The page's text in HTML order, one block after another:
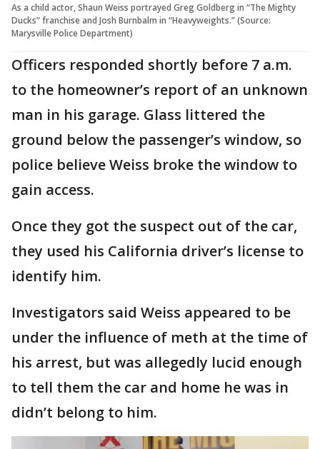
As a child actor, Shaun Weiss portrayed Greg Goldberg in “The Mighty
Ducks” franchise and Josh Burnbalm in “Heavyweights.” (Source:
Marysville Police Department)
Officers responded shortly before 7 a.m.
to the homeowner’s report of an unknown
man in his garage. Glass littered the
ground below the passenger’s window, so
police believe Weiss broke the window to
gain access.
Once they got the suspect out of the car,
they used his California driver’s license to
identify him.
Investigators said Weiss appeared to be
under the influence of meth at the time of
his arrest, but was allegedly lucid enough
to tell them the car and home he was in
didn’t belong to him.